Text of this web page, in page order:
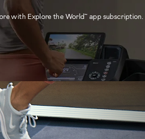
with Explore the World™ app subscription.